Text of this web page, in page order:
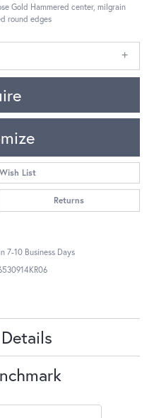
Gold Hammered center, milgrain
round edges
List
Returns
7-10 Business Days